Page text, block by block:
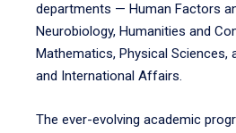
departments — Human Factors
Neurobiology, Humanities and
Mathematics, Physical Sciences,
and International Affairs.
The ever-evolving academic